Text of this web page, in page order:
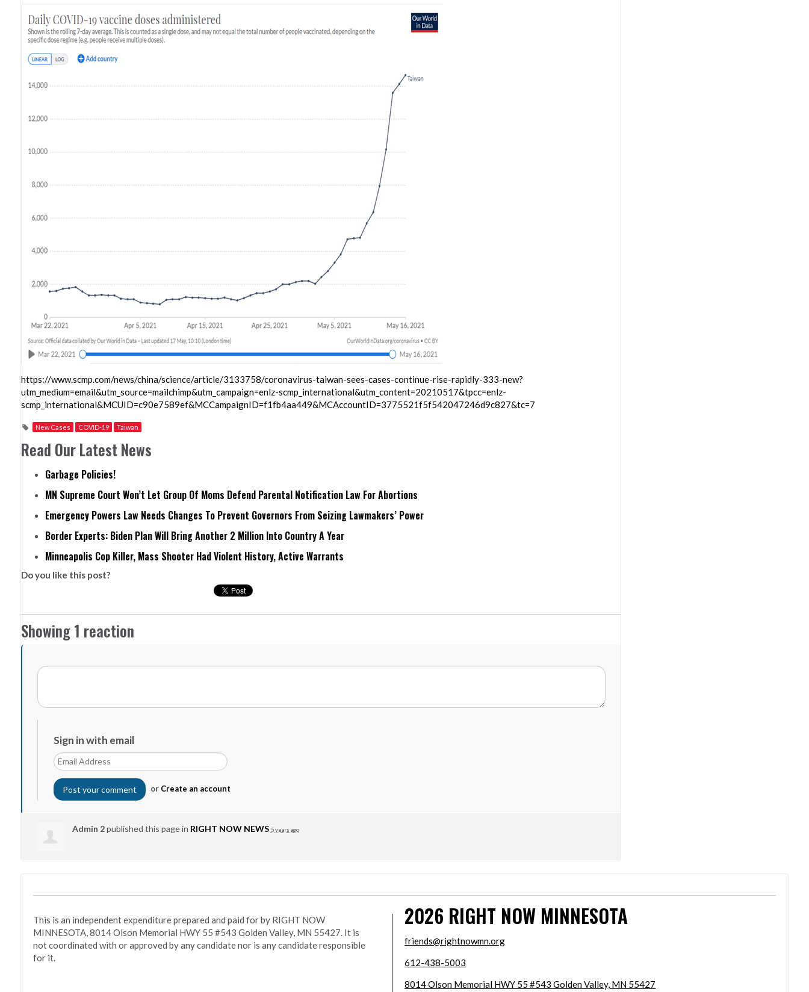
https://www.scmp.com/news/china/science/article/3133758/coronavirus-taiwan-sees-cases-continue-rise-rapidly-333-new?
utm_medium=email&utm_source=mailchimp&utm_campaign=enlz-scmp_international&utm_content=20210517&tpcc=enlz-
scmp_international&MCUID=c90e7589ef&MCCampaignID=f1fb4aa449&MCAccountID=3775521f5f542047246d9c827&tc=7
New Cases COVID-19 Taiwan
Read Our Latest News
Garbage Policies!
MN Supreme Court Won’t Let Group Of Moms Defend Parental Notification Law For Abortions
Emergency Powers Law Needs Changes To Prevent Governors From Seizing Lawmakers’ Power
Border Experts: Biden Plan Will Bring Another 2 Million Into Country A Year
Minneapolis Cop Killer, Mass Shooter Had Violent History, Active Warrants
Do you like this post?
Showing 1 reaction
Sign in with email
or Create an account
Admin 2published this page in RIGHT NOW NEWS 5 years ago
This is an independent expenditure prepared and paid for by RIGHT NOW
MINNESOTA, 8014 Olson Memorial HWY 55 #543 Golden Valley, MN 55427. It is
not coordinated with or approved by any candidate nor is any candidate responsible
for it.
2026 RIGHT NOW MINNESOTA
friends@rightnowmn.org
612-438-5003
8014 Olson Memorial HWY 55 #543 Golden Valley, MN 55427